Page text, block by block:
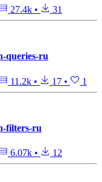
27.4k • 31
queries-ru
11.2k • 17 • 1
filters-ru
6.07k • 12